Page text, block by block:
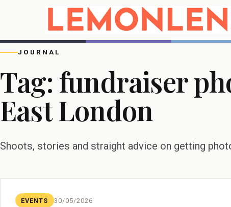
JOURNAL
Tag: fundraiser
East London
Shoots, stories and straight advice on getting
EVENTS 30/05/2026